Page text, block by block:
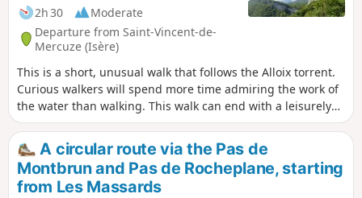
2h 30
Moderate
Departure from Saint-Vincent-de-
Mercuze (Isère)
This is a short, unusual walk that follows the Alloix torrent.
Curious walkers will spend more time admiring the work of
the water than walking. This walk can end with a leisurely
stroll through the narrow streets of the old village or, as the
locals say, "on the paths of yesteryear", where local
markings will guide you.
A circular route via the Pas de
Montbrun and Pas de Rocheplane, starting
from Les Massards